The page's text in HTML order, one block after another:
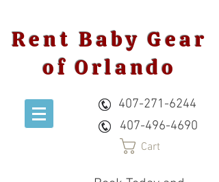
Rent Baby Gear
of Orlando
407-271-6244
407-496-4690
Cart